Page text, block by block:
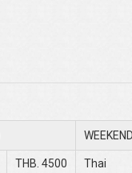
THB. 4500
Thai